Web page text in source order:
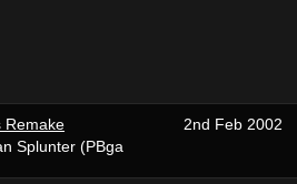
Remake
Splunter (PBga
2nd Feb 2002